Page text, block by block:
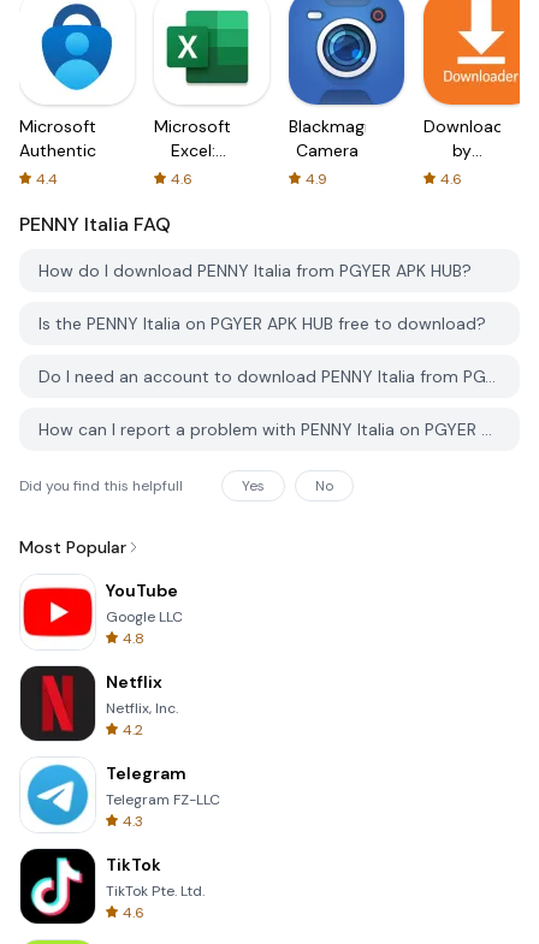
Microsoft
Authenticator
4.4
Microsoft
Excel:
Spreadsheets
4.6
Blackmagic
Camera
4.9
Downloader
by
AFTVnews
4.6
PENNY Italia FAQ
How do I download PENNY Italia from PGYER APK HUB?
Is the PENNY Italia on PGYER APK HUB free to download?
Do I need an account to download PENNY Italia from PGYER APK HUB?
How can I report a problem with PENNY Italia on PGYER APK HUB?
Did you find this helpfull Yes No
Most Popular
YouTube
Google LLC
4.8
Netflix
Netflix, Inc.
4.2
Telegram
Telegram FZ-LLC
4.3
TikTok
TikTok Pte. Ltd.
4.6